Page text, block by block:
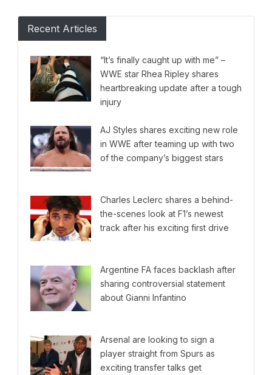
Recent Articles
“It’s finally caught up with me” –
WWE star Rhea Ripley shares
heartbreaking update after a tough
injury
AJ Styles shares exciting new role
in WWE after teaming up with two
of the company’s biggest stars
Charles Leclerc shares a behind-
the-scenes look at F1’s newest
track after his exciting first drive
Argentine FA faces backlash after
sharing controversial statement
about Gianni Infantino
Arsenal are looking to sign a
player straight from Spurs as
exciting transfer talks get